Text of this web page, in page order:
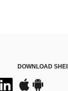
DOWNLOAD